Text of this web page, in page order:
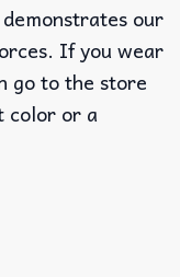
our
If you wear
go to the store
or a